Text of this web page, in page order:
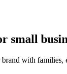
small
with